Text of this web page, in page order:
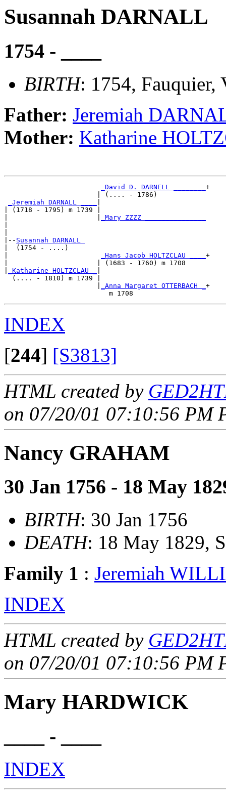
Susannah DARNALL
1754 - ____
BIRTH: 1754, Fauquier,
Father: Jeremiah
Mother: Katharine
_David D. DARNELL ________ +
                       | (.... - 1786)
_Jeremiah DARNALL ____
| (1718 - 1795) m 1739 |
_Mary ZZZZ _______________
|-- Susannah DARNALL
|  (1754 - ....)
_Hans Jacob HOLTZCLAU ____ +
|                      | (1683 - 1760) m 1708
_Katharine HOLTZCLAU _
  (.... - 1810) m 1739 |
_Anna Margaret OTTERBACH _ +
INDEX
[244] [S3813]
HTML created by
on 07/20/01 07:10:56 PM
Nancy GRAHAM
30 Jan 1756 - 18 May
BIRTH: 30 Jan 1756
DEATH: 18 May 1829,
Family 1 : Jeremiah
INDEX
HTML created by
on 07/20/01 07:10:56 PM
Mary HARDWICK
____ - ____
INDEX